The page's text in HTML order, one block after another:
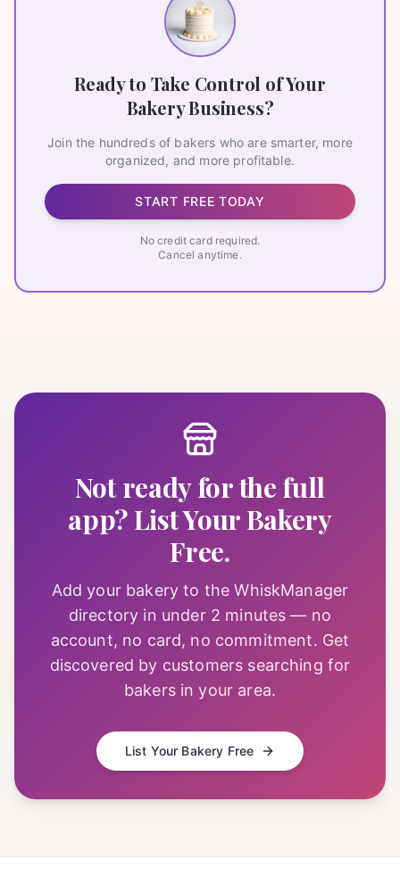
Ready to Take Control of Your
Bakery Business?
Join the hundreds of bakers who are smarter, more
organized, and more profitable.
START FREE TODAY
No credit card required.
Cancel anytime.
Not ready for the full
app? List Your Bakery
Free.
Add your bakery to the WhiskManager
directory in under 2 minutes — no
account, no card, no commitment. Get
discovered by customers searching for
bakers in your area.
List Your Bakery Free